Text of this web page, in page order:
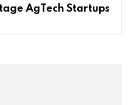
AgTech Startups